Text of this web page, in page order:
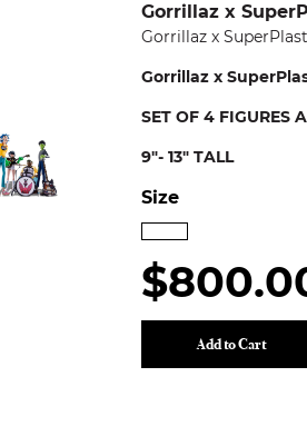
Gorrillaz x
Gorrillaz x
Gorrillaz x
SET OF 4 FIGURES
9"- 13" TALL
Size
Add to Cart